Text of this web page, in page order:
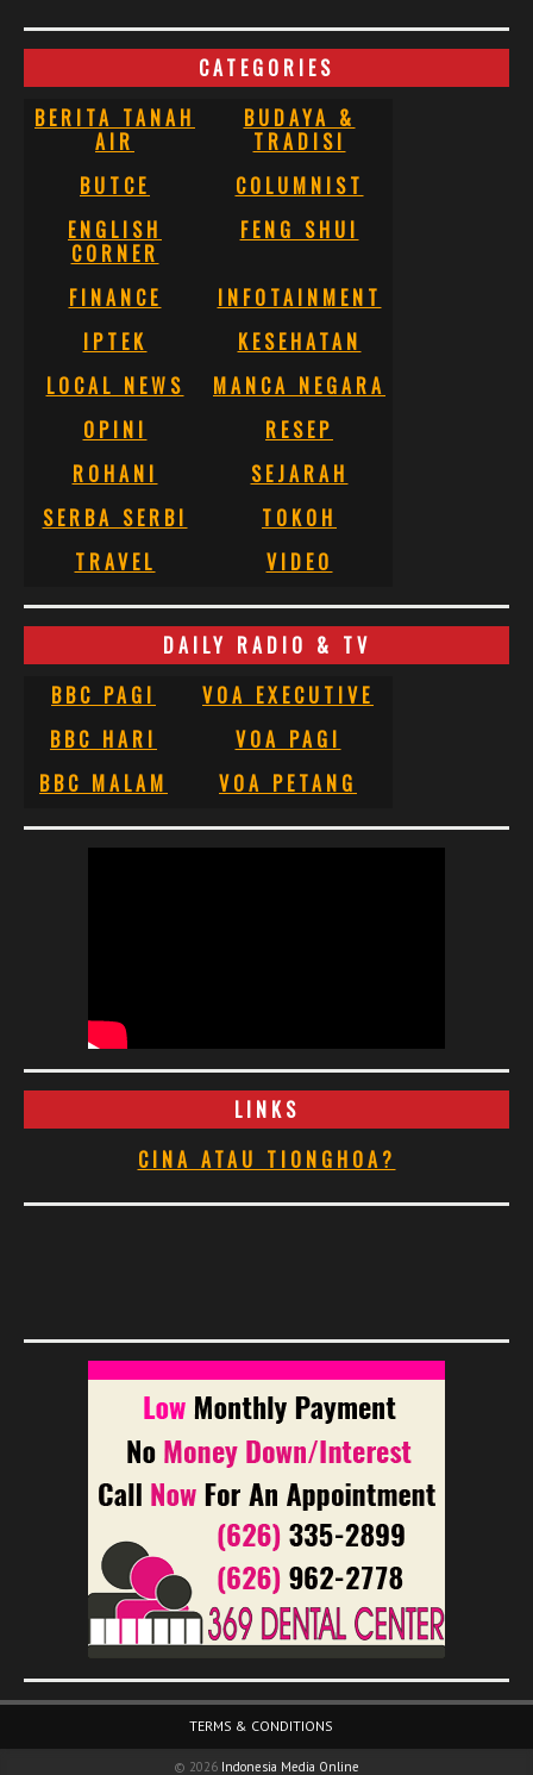
CATEGORIES
BERITA TANAH
AIR
BUDAYA &
TRADISI
BUTCE
COLUMNIST
ENGLISH
CORNER
FENG SHUI
FINANCE
INFOTAINMENT
IPTEK
KESEHATAN
LOCAL NEWS
MANCA NEGARA
OPINI
RESEP
ROHANI
SEJARAH
SERBA SERBI
TOKOH
TRAVEL
VIDEO
DAILY RADIO & TV
BBC PAGI
VOA EXECUTIVE
BBC HARI
VOA PAGI
BBC MALAM
VOA PETANG
LINKS
CINA ATAU TIONGHOA?
TERMS & CONDITIONS
© 2026 Indonesia Media Online